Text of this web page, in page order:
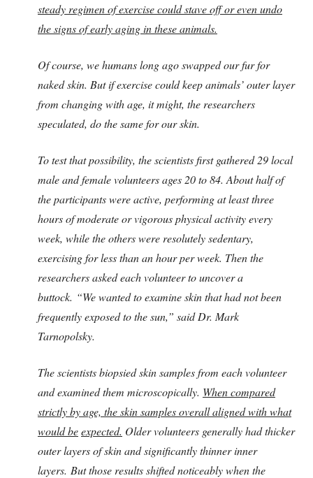
steady regimen of exercise could stave off or even undo
the signs of early aging in these animals.
Of course, we humans long ago swapped our fur for
naked skin. But if exercise could keep animals’ outer layer
from changing with age, it might, the researchers
speculated, do the same for our skin.
To test that possibility, the scientists first gathered 29 local
male and female volunteers ages 20 to 84. About half of
the participants were active, performing at least three
hours of moderate or vigorous physical activity every
week, while the others were resolutely sedentary,
exercising for less than an hour per week. Then the
researchers asked each volunteer to uncover a
buttock. “We wanted to examine skin that had not been
frequently exposed to the sun,” said Dr. Mark
Tarnopolsky.
The scientists biopsied skin samples from each volunteer
and examined them microscopically. When compared
strictly by age, the skin samples overall aligned with what
would beexpected. Older volunteers generally had thicker
outer layers of skin and significantly thinner inner
layers. But those results shifted noticeably when the